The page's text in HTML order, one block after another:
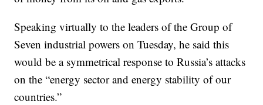
Speaking virtually to the leaders of the Group of
Seven industrial powers on Tuesday, he said this
would be a symmetrical response to Russia’s attacks
on the “energy sector and energy stability of our
countries.”